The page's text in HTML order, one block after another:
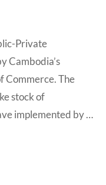
Private
Cambodia’s
Commerce. The
stock of
implemented by …